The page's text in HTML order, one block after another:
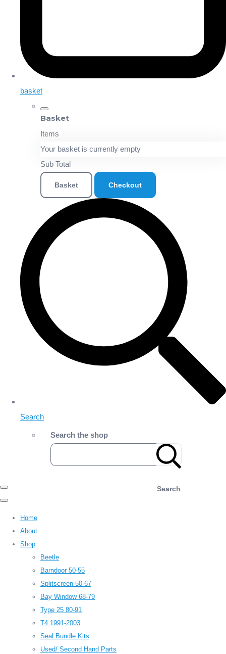
basket
Basket
Items
Your basket is currently empty
Sub Total
Basket Checkout
Search
Search the shop
Search
Home
About
Shop
Beetle
Barndoor 50-55
Splitscreen 50-67
Bay Window 68-79
Type 25 80-91
T4 1991-2003
Seal Bundle Kits
Used/ Second Hand Parts